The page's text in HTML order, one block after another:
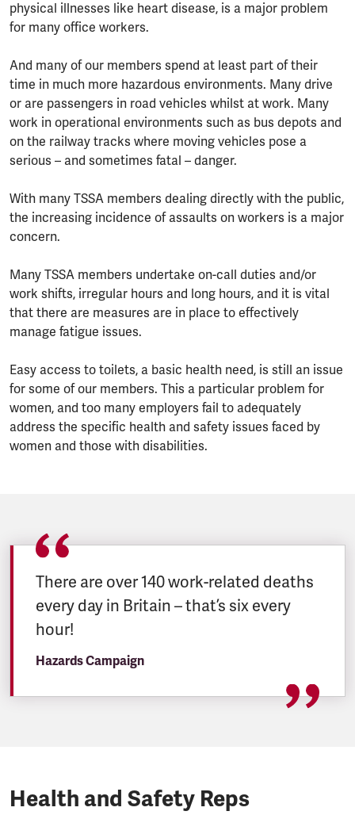
physical illnesses like heart disease, is a major problem
for many office workers.
And many of our members spend at least part of their
time in much more hazardous environments. Many drive
or are passengers in road vehicles whilst at work. Many
work in operational environments such as bus depots and
on the railway tracks where moving vehicles pose a
serious – and sometimes fatal – danger.
With many TSSA members dealing directly with the public,
the increasing incidence of assaults on workers is a major
concern.
Many TSSA members undertake on-call duties and/or
work shifts, irregular hours and long hours, and it is vital
that there are measures are in place to effectively
manage fatigue issues.
Easy access to toilets, a basic health need, is still an issue
for some of our members. This a particular problem for
women, and too many employers fail to adequately
address the specific health and safety issues faced by
women and those with disabilities.
There are over 140 work-related deaths
every day in Britain – that’s six every
hour!
Hazards Campaign
Health and Safety Reps